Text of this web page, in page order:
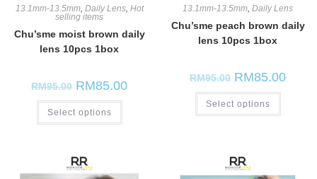
13.1mm-13.5mm, Daily Lens, Hot
selling items
Chu’sme moist brown daily
lens 10pcs 1box
RM95.00 RM85.00
Select options
13.1mm-13.5mm, Daily Lens
Chu’sme peach brown daily
lens 10pcs 1box
RM95.00 RM85.00
Select options